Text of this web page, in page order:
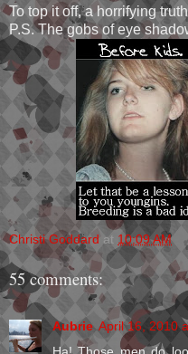
To top it off, a horrifying
P.S. The gobs of eye
Christi Goddard at 10:09 AM
55 comments:
Aubrie April 16, 2010